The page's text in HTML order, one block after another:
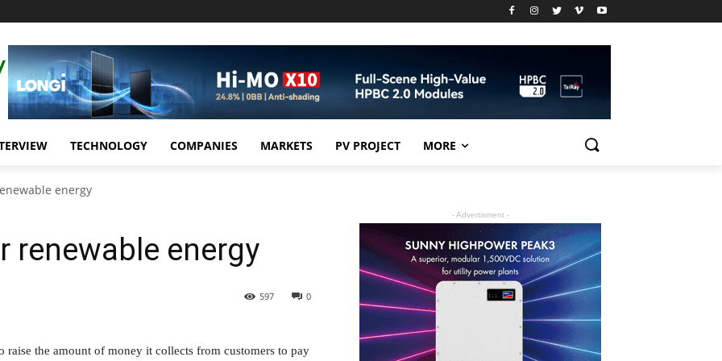
TECHNOLOGY COMPANIES MARKETS PV PROJECT MORE
energy
renewable energy
0
597
raise the amount of money it collects from customers to pay
- Advertisment -